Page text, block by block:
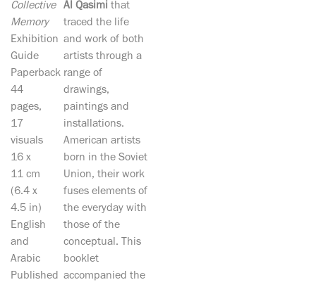
Collective
Memory
Exhibition
Guide
Paperback
44
pages,
17
visuals
16 x
11 cm
(6.4 x
4.5 in)
English
and
Arabic
Published
Al Qasimi that
traced the life
and work of both
artists through a
range of
drawings,
paintings and
installations.
American artists
born in the Soviet
Union, their work
fuses elements of
the everyday with
those of the
conceptual. This
booklet
accompanied the